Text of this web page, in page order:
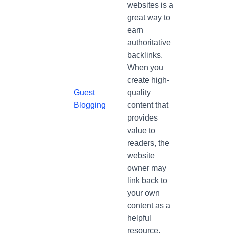
Guest
Blogging
websites is a
great way to
earn
authoritative
backlinks.
When you
create high-
quality
content that
provides
value to
readers, the
website
owner may
link back to
your own
content as a
helpful
resource.